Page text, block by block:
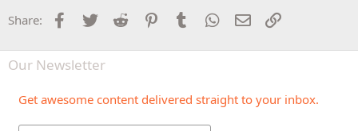
Share: Facebook
Twitter Reddit PinterestTumblr WhatsApp
Email
Our Newsletter
Get awesome content delivered straight to your inbox.